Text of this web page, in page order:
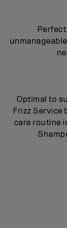
Optimal to
Frizz Service
care routine